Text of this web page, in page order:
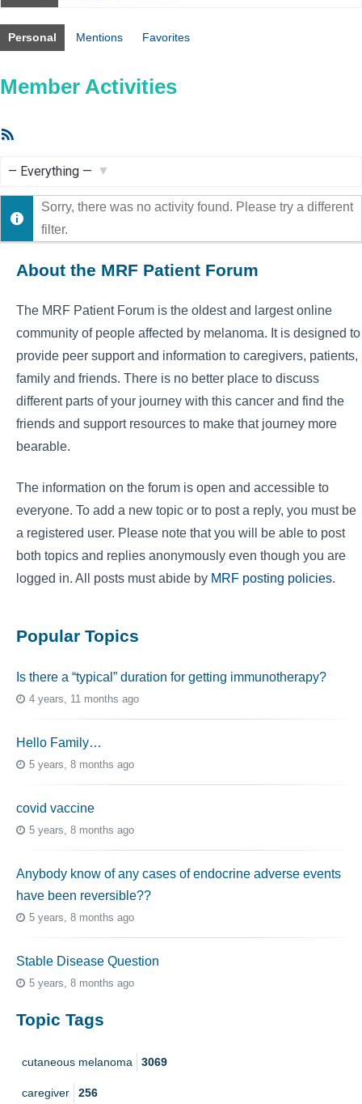
Personal Mentions Favorites
Member Activities
Show:
Sorry, there was no activity found. Please try a different
filter.
About the MRF Patient Forum
The MRF Patient Forum is the oldest and largest online
community of people affected by melanoma. It is designed to
provide peer support and information to caregivers, patients,
family and friends. There is no better place to discuss
different parts of your journey with this cancer and find the
friends and support resources to make that journey more
bearable.
The information on the forum is open and accessible to
everyone. To add a new topic or to post a reply, you must be
a registered user. Please note that you will be able to post
both topics and replies anonymously even though you are
logged in. All posts must abide by MRF posting policies.
Popular Topics
Is there a “typical” duration for getting immunotherapy?
4 years, 11 months ago
Hello Family…
5 years, 8 months ago
covid vaccine
5 years, 8 months ago
Anybody know of any cases of endocrine adverse events
have been reversible??
5 years, 8 months ago
Stable Disease Question
5 years, 8 months ago
Topic Tags
cutaneous melanoma 3069
caregiver 256